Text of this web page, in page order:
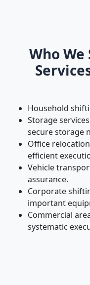
Who
Household
Storage
secure storage
Office
efficient
Vehicle
assurance.
Corporate
important
Commercial
systematic